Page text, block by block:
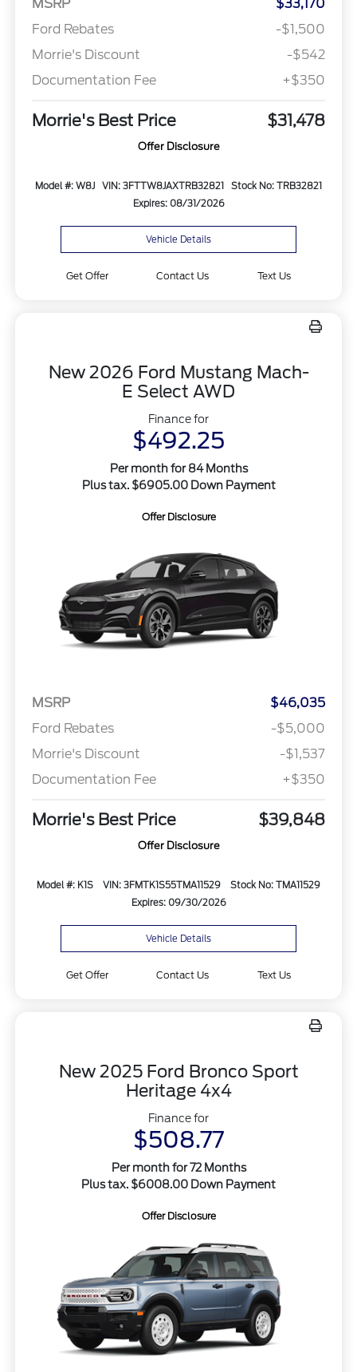
MSRP
$33,170
Ford Rebates
-$1,500
Morrie's Discount
-$542
Documentation Fee
+$350
Morrie's Best Price $31,478
Offer Disclosure
Model #: W8J VIN: 3FTTW8JAXTRB32821
Stock No: TRB32821
Expires: 08/31/2026
Vehicle Details
Get Offer Contact Us Text Us
New 2026 Ford Mustang Mach-
E Select AWD
Finance for
$492.25
Per month for 84 Months
Plus tax. $6905.00 Down Payment
Offer Disclosure
MSRP
$46,035
Ford Rebates
-$5,000
Morrie's Discount
-$1,537
Documentation Fee
+$350
Morrie's Best Price $39,848
Offer Disclosure
Model #: K1S VIN: 3FMTK1S55TMA11529
Stock No: TMA11529
Expires: 09/30/2026
Vehicle Details
Get Offer Contact Us Text Us
New 2025 Ford Bronco Sport
Heritage 4x4
Finance for
$508.77
Per month for 72 Months
Plus tax. $6008.00 Down Payment
Offer Disclosure